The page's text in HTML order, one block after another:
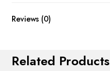
Reviews (0)
Related Products